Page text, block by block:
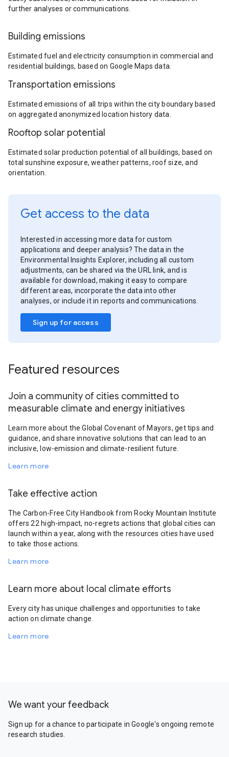
further analyses or communications.
Building emissions
Estimated fuel and electricity consumption in commercial and
residential buildings, based on Google Maps data.
Transportation emissions
Estimated emissions of all trips within the city boundary based
on aggregated anonymized location history data.
Rooftop solar potential
Estimated solar production potential of all buildings, based on
total sunshine exposure, weather patterns, roof size, and
orientation.
Get access to the data
Interested in accessing more data for custom
applications and deeper analysis? The data in the
Environmental Insights Explorer, including all custom
adjustments, can be shared via the URL link, and is
available for download, making it easy to compare
different areas, incorporate the data into other
analyses, or include it in reports and communications.
Sign up for access
Featured resources
Join a community of cities committed to
measurable climate and energy initiatives
Learn more about the Global Covenant of Mayors, get tips and
guidance, and share innovative solutions that can lead to an
inclusive, low-emission and climate-resilient future.
Learn more
Take effective action
The Carbon-Free City Handbook from Rocky Mountain Institute
offers 22 high-impact, no-regrets actions that global cities can
launch within a year, along with the resources cities have used
to take those actions.
Learn more
Learn more about local climate efforts
Every city has unique challenges and opportunities to take
action on climate change.
Learn more
We want your feedback
Sign up for a chance to participate in Google's ongoing remote
research studies.